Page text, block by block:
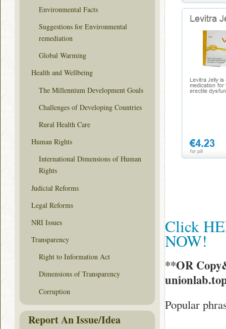
Click
NOW!
**OR
Popular
Environmental Facts
Suggestions for Environmental
remediation
Global Warming
Health and Wellbeing
The Millennium Development Goals
Challenges of Developing Countries
Rural Health Care
Human Rights
International Dimensions of Human
Rights
Judicial Reforms
Legal Reforms
NRI Issues
Transparency
Right to Information Act
Dimensions of Transparency
Corruption
Report An Issue/Idea